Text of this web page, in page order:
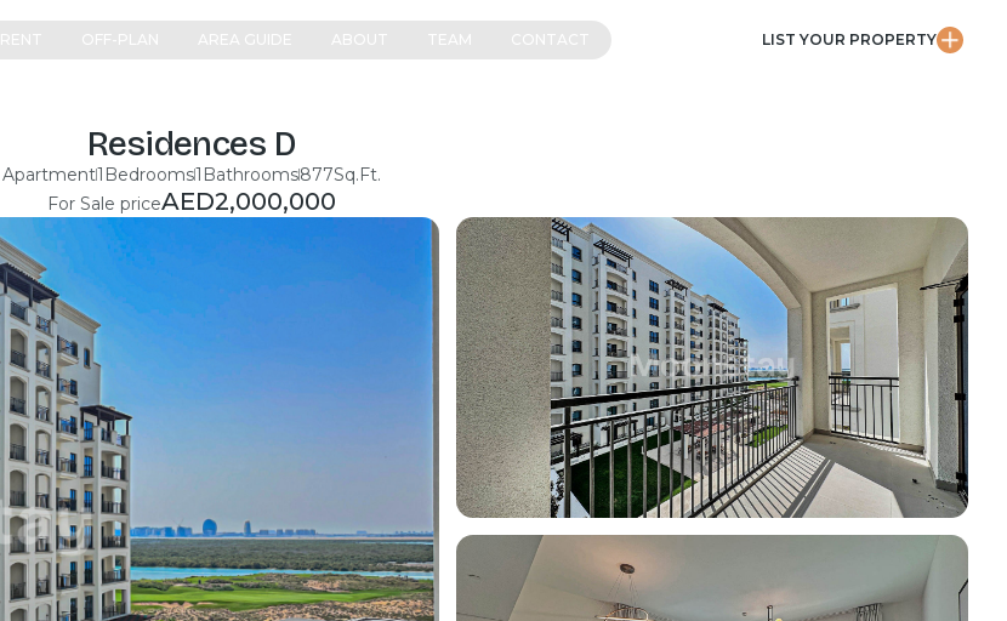
RENT OFF-PLAN AREA GUIDE ABOUT TEAM CONTACT LIST YOUR PROPERTY
Residences D
Apartment1 Bedrooms1 Bathrooms877Sq.Ft.
For Sale priceAED2,000,000